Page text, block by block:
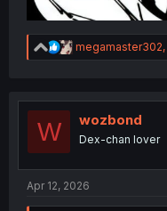
R
e
t
n
megamaster302,
W wozbond
Dex-chan lover
Apr 12, 2026